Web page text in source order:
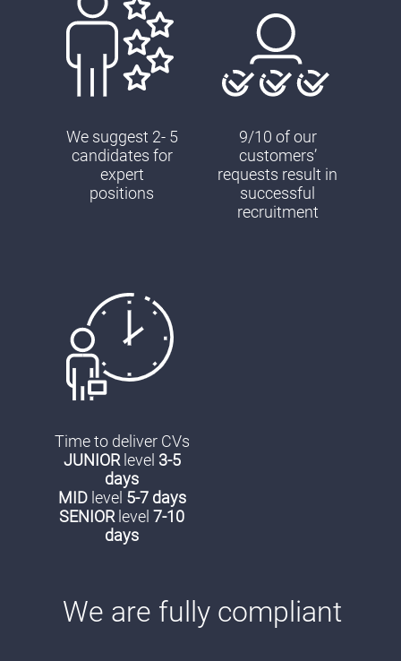
We suggest 2- 5
candidates for
expert
positions
9/10 of our
customers’
requests result in
successful
recruitment
Time to deliver CVs
JUNIORlevel 3-5
days
MIDlevel 5-7 days
SENIORlevel7-10
days
We are fully compliant